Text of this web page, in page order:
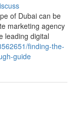
of Dubai can be
marketing agency
leading digital
finding-the-
guide